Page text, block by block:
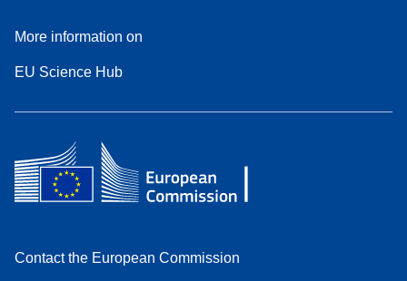
More information on
EU Science Hub
Contact the European Commission